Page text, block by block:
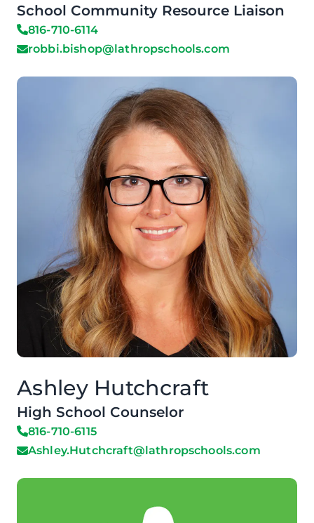
School Community Resource Liaison
816-710-6114
robbi.bishop@lathropschools.com
Ashley Hutchcraft
High School Counselor
816-710-6115
Ashley.Hutchcraft@lathropschools.com